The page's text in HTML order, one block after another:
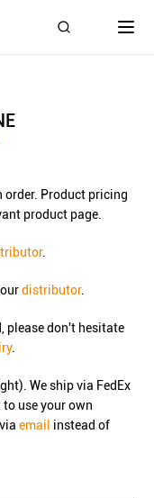
order. Product pricing
product page.
.
ourdistributor.
please don't hesitate
.
We ship via FedEx
use your own
viaemail instead of